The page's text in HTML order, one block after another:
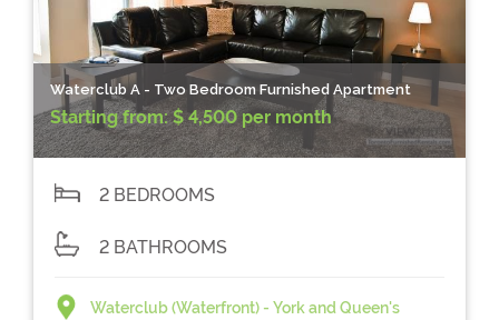
Waterclub A - Two Bedroom Furnished Apartment
Starting from:$ 4,500 per month
2 BEDROOMS
2 BATHROOMS
Waterclub (Waterfront) - York and Queen's